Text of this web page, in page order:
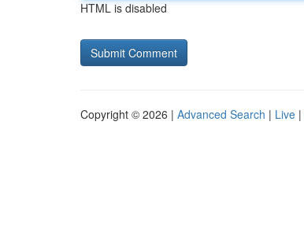
HTML is disabled
Copyright © 2026 | Advanced Search | Live |